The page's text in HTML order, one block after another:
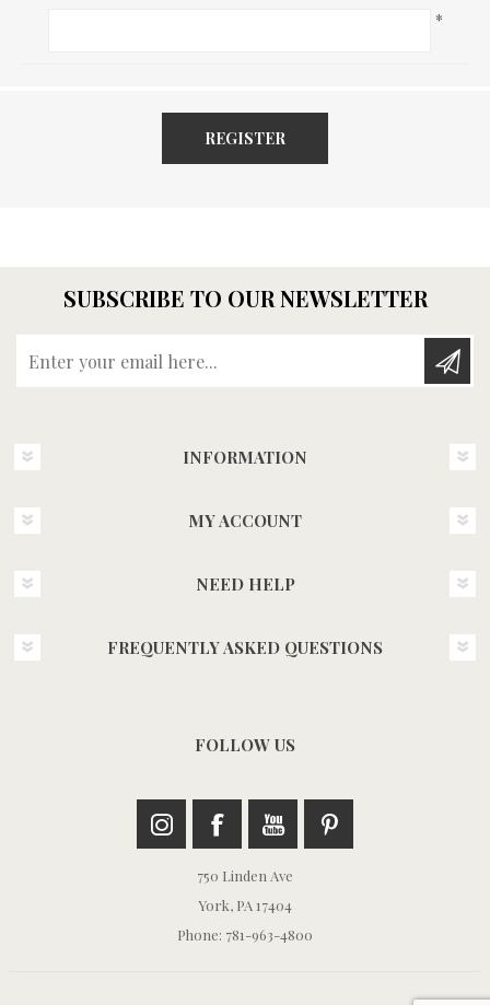
*
REGISTER
SUBSCRIBE TO OUR NEWSLETTER
INFORMATION
MY ACCOUNT
NEED HELP
FREQUENTLY ASKED QUESTIONS
FOLLOW US
750 Linden Ave
York, PA 17404
Phone: 781-963-4800